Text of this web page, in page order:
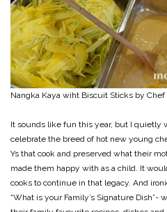
Nangka Kaya wiht Biscuit Sticks by Chef
It sounds like fun this year, but I quietly
celebrate the breed of hot new young
Ys that cook and preserved what their
made them happy with as a child. It
cooks to continue in that legacy. And
“What is your Family’s Signature Dish”-